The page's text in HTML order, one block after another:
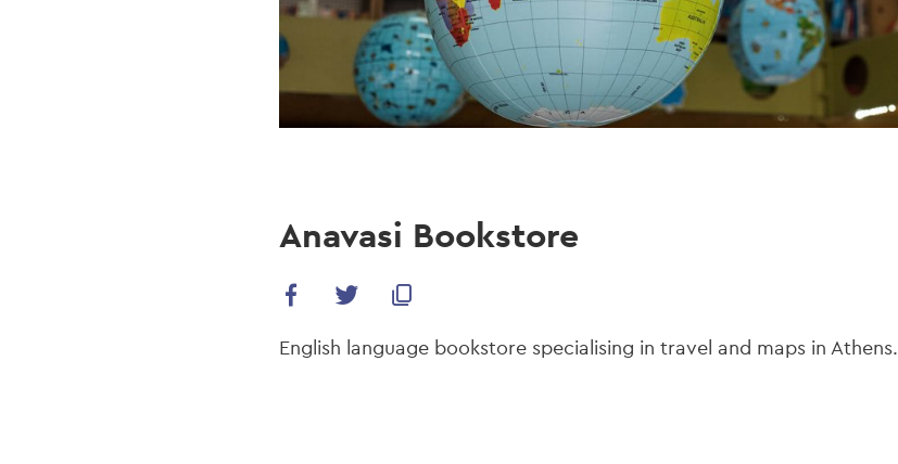
Anavasi Bookstore
English language bookstore specialising in travel and maps in Athens.